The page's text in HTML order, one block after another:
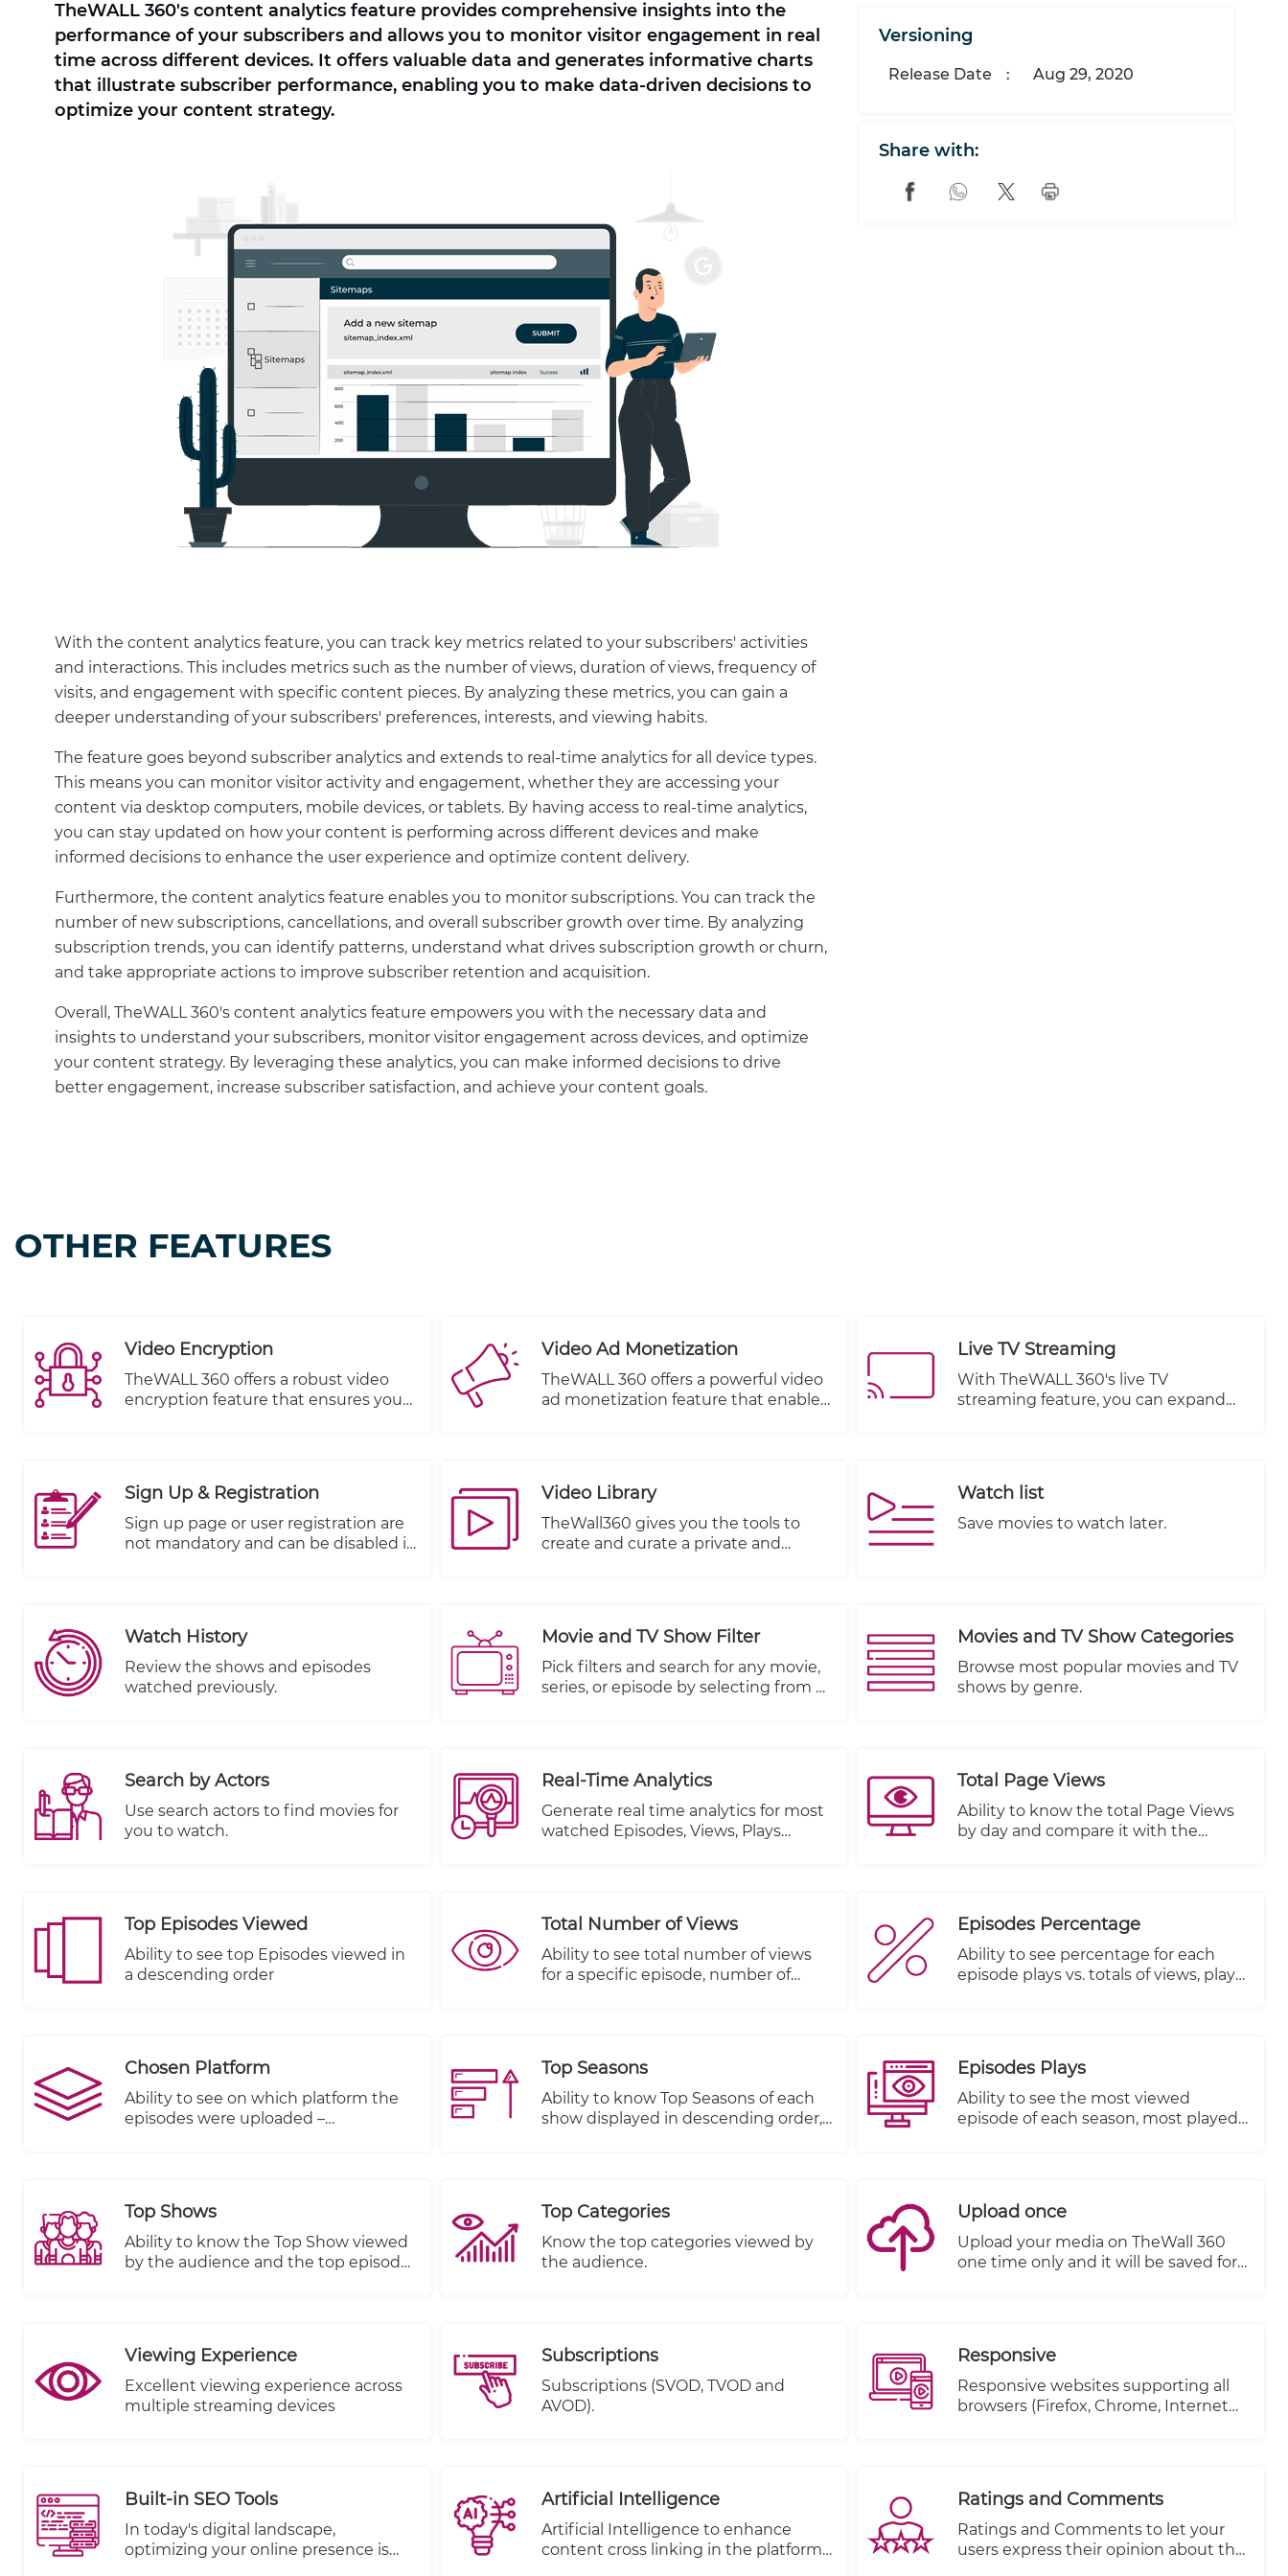
TheWALL 360's content analytics feature provides comprehensive insights into the
performance of your subscribers and allows you to monitor visitor engagement in real
time across different devices. It offers valuable data and generates informative charts
that illustrate subscriber performance, enabling you to make data-driven decisions to
optimize your content strategy.
With the content analytics feature, you can track key metrics related to your subscribers' activities
and interactions. This includes metrics such as the number of views, duration of views, frequency of
visits, and engagement with specific content pieces. By analyzing these metrics, you can gain a
deeper understanding of your subscribers' preferences, interests, and viewing habits.
The feature goes beyond subscriber analytics and extends to real-time analytics for all device types.
This means you can monitor visitor activity and engagement, whether they are accessing your
content via desktop computers, mobile devices, or tablets. By having access to real-time analytics,
you can stay updated on how your content is performing across different devices and make
informed decisions to enhance the user experience and optimize content delivery.
Furthermore, the content analytics feature enables you to monitor subscriptions. You can track the
number of new subscriptions, cancellations, and overall subscriber growth over time. By analyzing
subscription trends, you can identify patterns, understand what drives subscription growth or churn,
and take appropriate actions to improve subscriber retention and acquisition.
Overall, TheWALL 360's content analytics feature empowers you with the necessary data and
insights to understand your subscribers, monitor visitor engagement across devices, and optimize
your content strategy. By leveraging these analytics, you can make informed decisions to drive
better engagement, increase subscriber satisfaction, and achieve your content goals.
Versioning
Release Date : Aug 29, 2020
Share with:
OTHER FEATURES
Video Encryption
TheWALL 360 offers a robust video
encryption feature that ensures your
your valuable company information is
kept safe and secure.
Video Ad Monetization
TheWALL 360 offers a powerful video
ad monetization feature that enables
by incorporating advertisements into
your content playback.
Live TV Streaming
With TheWALL 360's live TV
streaming feature, you can expand
organization, a content provider, or a
business looking to engage your
audience with real-time events or
Sign Up & Registration
Sign up page or user registration are
not mandatory and can be disabled it
Video Library
TheWall360 gives you the tools to
create and curate a private and
Watch list
Save movies to watch later.
Watch History
Review the shows and episodes
watched previously.
Movie and TV Show Filter
Pick filters and search for any movie,
series, or episode by selecting from a
Movies and TV Show Categories
Browse most popular movies and TV
shows by genre.
Search by Actors
Use search actors to find movies for
you to watch.
Real-Time Analytics
Generate real time analytics for most
watched Episodes, Views, Plays
Total Page Views
Ability to know the total Page Views
by day and compare it with the
Top Episodes Viewed
Ability to see top Episodes viewed in
a descending order
Total Number of Views
Ability to see total number of views
for a specific episode, number of
Episodes Percentage
Ability to see percentage for each
episode plays vs. totals of views, plays
Chosen Platform
Ability to see on which platform the
episodes were uploaded –
Top Seasons
Ability to know Top Seasons of each
show displayed in descending order,
Episodes Plays
Ability to see the most viewed
episode of each season, most played
Top Shows
Ability to know the Top Show viewed
by the audience and the top episode
Top Categories
Know the top categories viewed by
the audience.
Upload once
Upload your media on TheWall 360
one time only and it will be saved for
Viewing Experience
Excellent viewing experience across
multiple streaming devices
Subscriptions
Subscriptions (SVOD, TVOD and
AVOD).
Responsive
Responsive websites supporting all
browsers (Firefox, Chrome, Internet
Built-in SEO Tools
In today's digital landscape,
optimizing your online presence is
Artificial Intelligence
Artificial Intelligence to enhance
content cross linking in the platform.
Ratings and Comments
Ratings and Comments to let your
users express their opinion about the